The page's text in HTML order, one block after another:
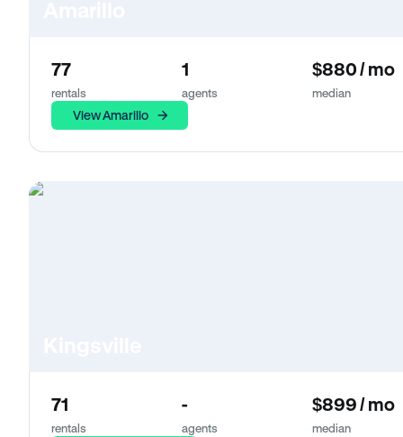
77
rentals
1
agents
$880 / mo
median
View Amarillo
71
rentals
-
agents
$899 / mo
median